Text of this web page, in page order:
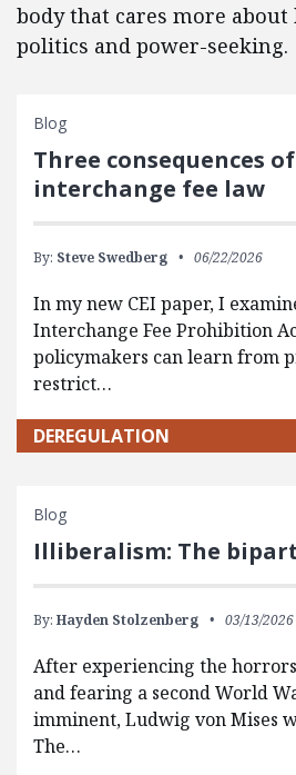
body that cares more
politics and power-seeking.
Blog
Three consequences
interchange fee law
By: Steve Swedberg 06/22/2026
In my new CEI paper, I
Interchange Fee Prohibition
policymakers can learn from
restrict…
DEREGULATION
Blog
Illiberalism: The
By: Hayden Stolzenberg 03/13/2026
After experiencing the
and fearing a second World
imminent, Ludwig von Mises
The…